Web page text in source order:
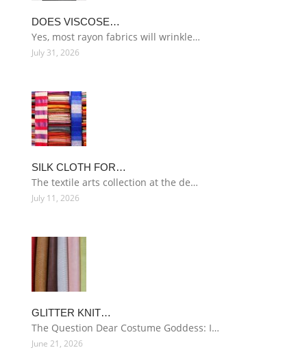
DOES VISCOSE…
Yes, most rayon fabrics will wrinkle…
July 31, 2026
SILK CLOTH FOR…
The textile arts collection at the de…
July 11, 2026
GLITTER KNIT…
The Question Dear Costume Goddess: I…
June 21, 2026